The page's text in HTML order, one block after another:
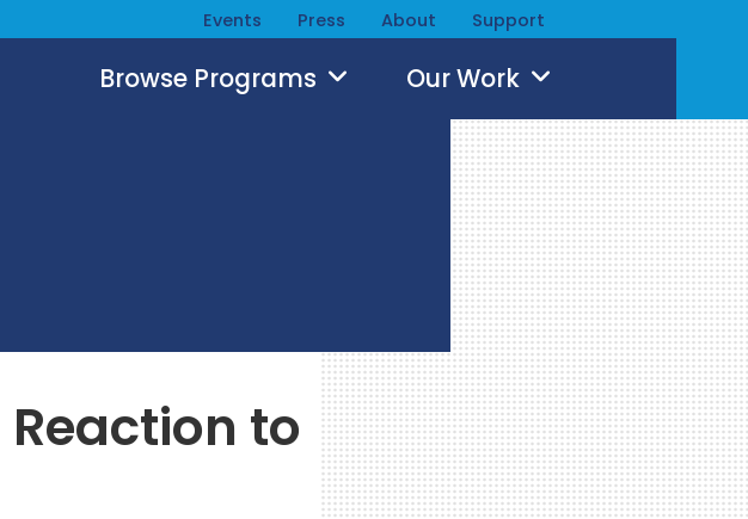
Events Press About Support
Browse Programs Our Work
to